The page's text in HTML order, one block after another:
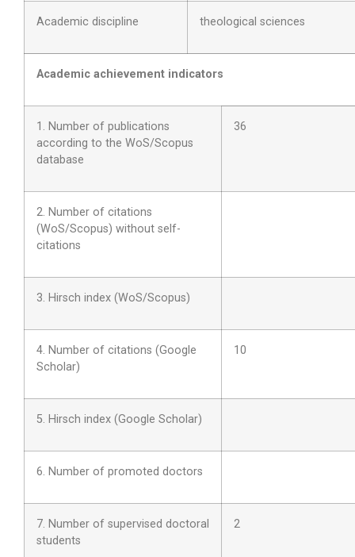
Academic discipline theological sciences
Academic achievement indicators
1. Number of publications
according to the WoS/Scopus
database
36
2. Number of citations
(WoS/Scopus) without self-
citations
3. Hirsch index (WoS/Scopus)
4. Number of citations (Google
Scholar)
10
5. Hirsch index (Google Scholar)
6. Number of promoted doctors
7. Number of supervised doctoral
students
2